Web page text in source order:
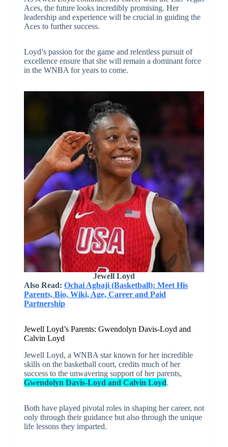
Aces, the future looks incredibly promising. Her
leadership and experience will be crucial in guiding the
Aces to further success.
Loyd’s passion for the game and relentless pursuit of
excellence ensure that she will remain a dominant force
in the WNBA for years to come.
Jewell Loyd
Also Read: Ochai Agbaji (Basketball): Meet His
Parents, Bio, Wiki, Age, Career and Paid
Partnership
Jewell Loyd’s Parents: Gwendolyn Davis-Loyd and
Calvin Loyd
Jewell Loyd, a WNBA star known for her incredible
skills on the basketball court, credits much of her
success to the unwavering support of her parents,
Gwendolyn Davis-Loyd and Calvin Loyd.
Both have played pivotal roles in shaping her career, not
only through their guidance but also through the unique
life lessons they imparted.